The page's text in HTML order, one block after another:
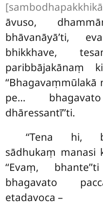
āvuso,
bhāvanāyā’ti,
bhikkhave,
paribbājakānaṃ
pe…
dhāressantī’’ti.
‘‘Tena hi,
sādhukaṃ manasi
‘‘Evaṃ,
bhagavato
etadavoca –